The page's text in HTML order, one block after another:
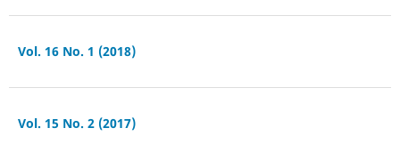
Vol. 16 No. 1 (2018)
Vol. 15 No. 2 (2017)